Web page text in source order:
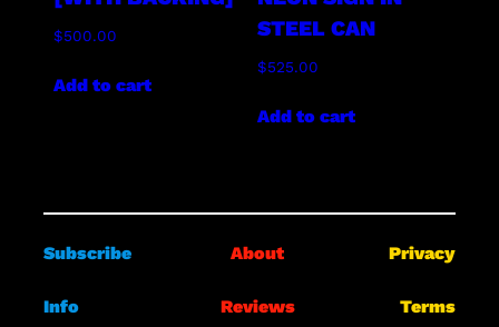
$500.00
Add to cart
STEEL CAN
$525.00
Add to cart
Subscribe
Info
About
Reviews
Privacy
Terms